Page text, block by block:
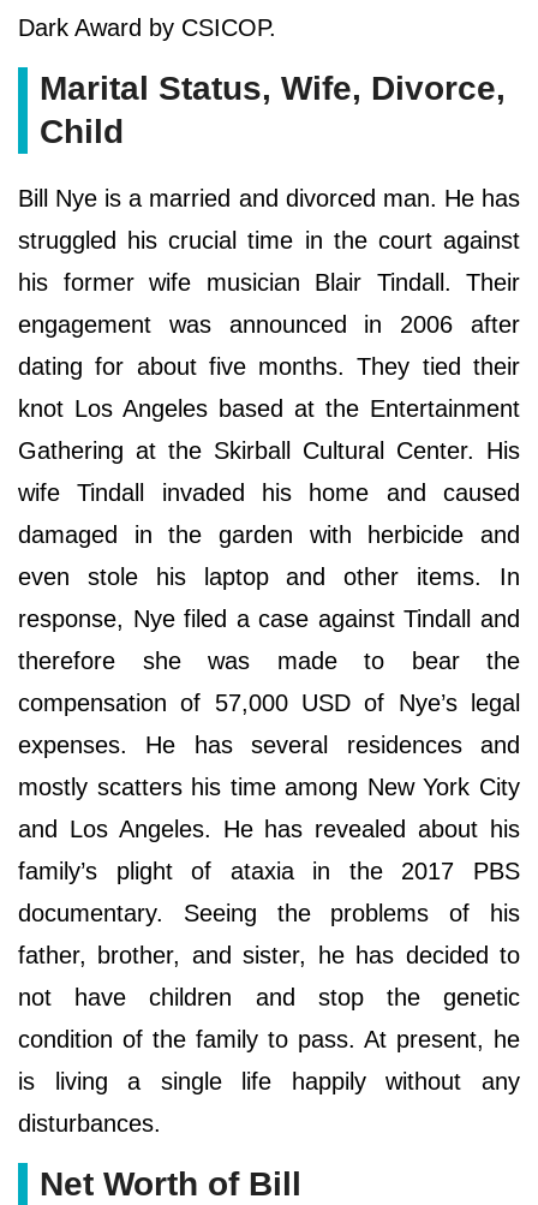
Dark Award by CSICOP.
Marital Status, Wife, Divorce,
Child
Bill Nye is a married and divorced man. He has
struggled his crucial time in the court against
his former wife musician Blair Tindall. Their
engagement was announced in 2006 after
dating for about five months. They tied their
knot Los Angeles based at the Entertainment
Gathering at the Skirball Cultural Center. His
wife Tindall invaded his home and caused
damaged in the garden with herbicide and
even stole his laptop and other items. In
response, Nye filed a case against Tindall and
therefore she was made to bear the
compensation of 57,000 USD of Nye’s legal
expenses. He has several residences and
mostly scatters his time among New York City
and Los Angeles. He has revealed about his
family’s plight of ataxia in the 2017 PBS
documentary. Seeing the problems of his
father, brother, and sister, he has decided to
not have children and stop the genetic
condition of the family to pass. At present, he
is living a single life happily without any
disturbances.
Net Worth of Bill